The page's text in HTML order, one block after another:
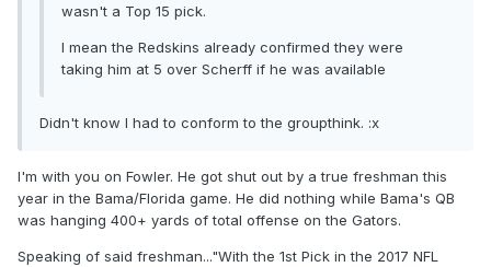
wasn't a Top 15 pick.
I mean the Redskins already confirmed they were
taking him at 5 over Scherff if he was available
Didn't know I had to conform to the groupthink. :x
I'm with you on Fowler. He got shut out by a true freshman this
year in the Bama/Florida game. He did nothing while Bama's QB
was hanging 400+ yards of total offense on the Gators.
Speaking of said freshman..."With the 1st Pick in the 2017 NFL